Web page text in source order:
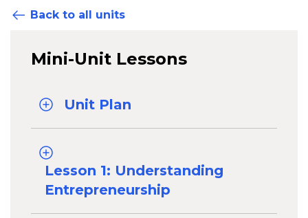
Back to all units
Mini-Unit Lessons
Unit Plan
Lesson 1: Understanding
Entrepreneurship